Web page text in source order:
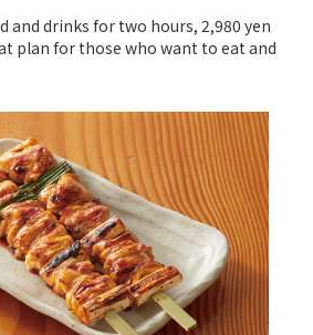
and drinks for two hours, 2,980 yen
plan for those who want to eat and